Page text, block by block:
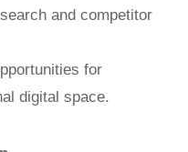
and competitor
for
digital space.